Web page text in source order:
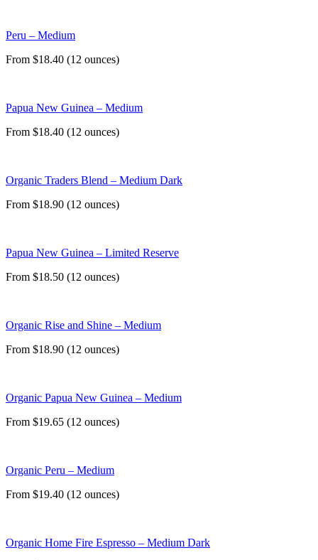
Peru – Medium
From $18.40 (12 ounces)
Papua New Guinea – Medium
From $18.40 (12 ounces)
Organic Traders Blend – Medium Dark
From $18.90 (12 ounces)
Papua New Guinea – Limited Reserve
From $18.50 (12 ounces)
Organic Rise and Shine – Medium
From $18.90 (12 ounces)
Organic Papua New Guinea – Medium
From $19.65 (12 ounces)
Organic Peru – Medium
From $19.40 (12 ounces)
Organic Home Fire Espresso – Medium Dark